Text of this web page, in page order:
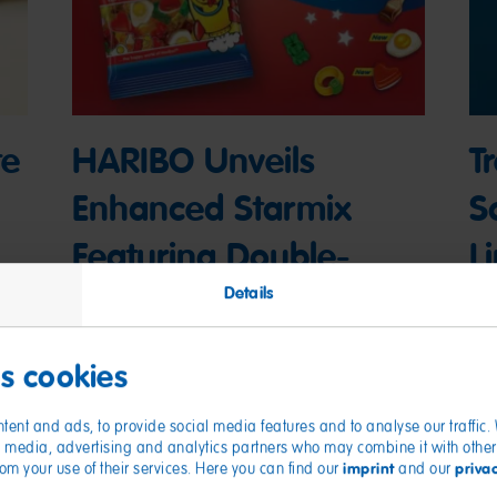
Details
cookies
and ads, to provide social media features and to analyse our
advertising and analytics partners who may combine it with
your use of their services. Here you can find our imprintand our
HARIBO Unveils
Enhanced Starmix
Featuring Double-
Layered Foam Egg
and Foam Heart
Gummies
04/16/2025